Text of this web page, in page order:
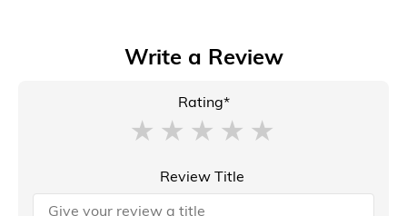
Write a Review
Rating*
Review Title